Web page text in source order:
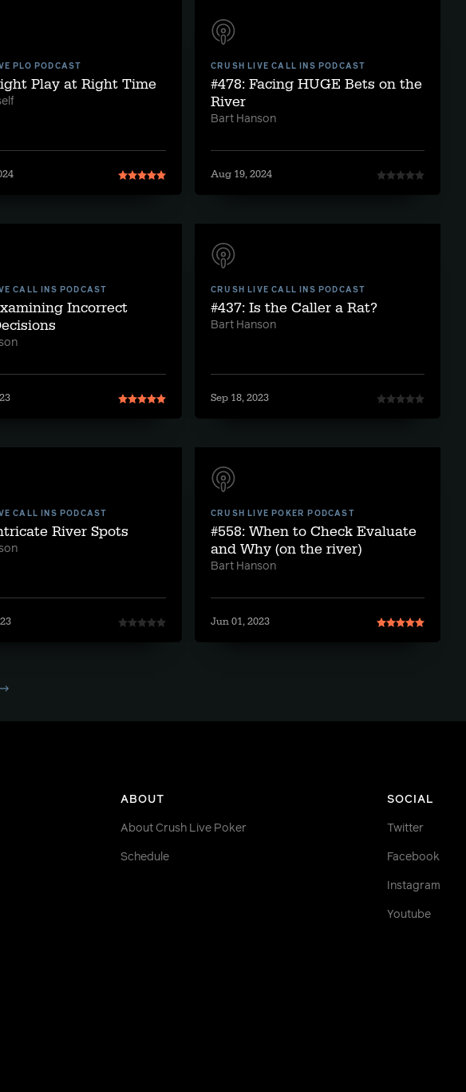
PLO PODCAST
Play at Right Time
CRUSH LIVE CALL INS PODCAST
#478: Facing HUGE Bets on the
River
Bart Hanson
Aug 19, 2024
CALL INS PODCAST
Incorrect
CRUSH LIVE CALL INS PODCAST
#437: Is the Caller a Rat?
Bart Hanson
Sep 18, 2023
CALL INS PODCAST
River Spots
CRUSH LIVE POKER PODCAST
#558: When to Check Evaluate
and Why (on the river)
Bart Hanson
Jun 01, 2023
ABOUT
About Crush Live Poker
Schedule
SOCIAL
Twitter
Facebook
Instagram
Youtube